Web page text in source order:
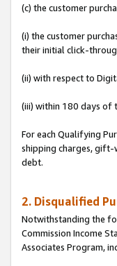
(c) the customer
(i) the customer
their initial click-
(ii) with respect to
(iii) within 180 days of
For each Qualifying
shipping charges, gift-
debt.
2. Disqualified
Notwithstanding the
Commission Income
Associates Program,